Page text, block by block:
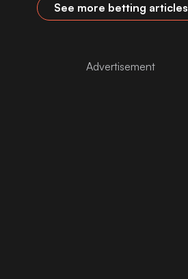
See more betting articles